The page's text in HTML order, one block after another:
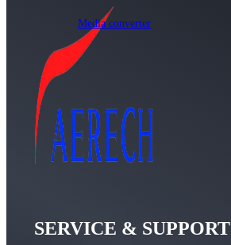
Media converter
SERVICE & SUPPORT